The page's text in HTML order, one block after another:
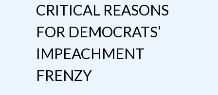
CRITICAL REASONS
FOR DEMOCRATS’
IMPEACHMENT
FRENZY